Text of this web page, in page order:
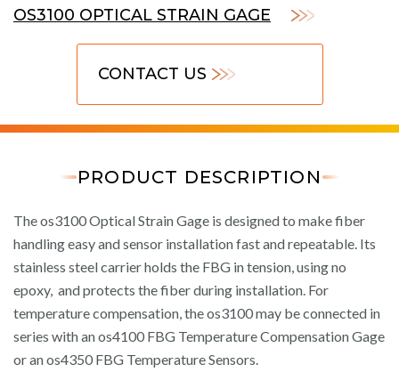
OS3100 OPTICAL STRAIN GAGE
CONTACT US
PRODUCT DESCRIPTION
The os3100 Optical Strain Gage is designed to make fiber
handling easy and sensor installation fast and repeatable. Its
stainless steel carrier holds the FBG in tension, using no
epoxy, and protects the fiber during installation. For
temperature compensation, the os3100 may be connected in
series with an os4100 FBG Temperature Compensation Gage
or an os4350 FBG Temperature Sensors.